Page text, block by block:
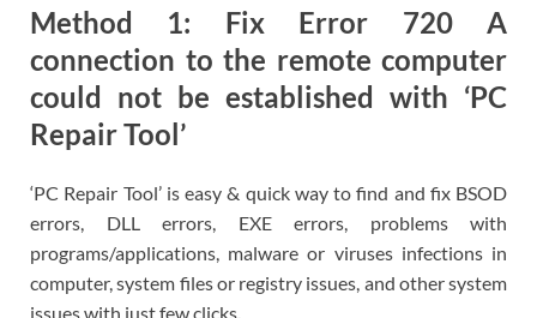
Method 1: Fix Error 720 A
connection to the remote computer
could not be established with ‘PC
Repair Tool’
‘PC Repair Tool’ is easy & quick way to find and fix BSOD
errors, DLL errors, EXE errors, problems with
programs/applications, malware or viruses infections in
computer, system files or registry issues, and other system
issues with just few clicks.